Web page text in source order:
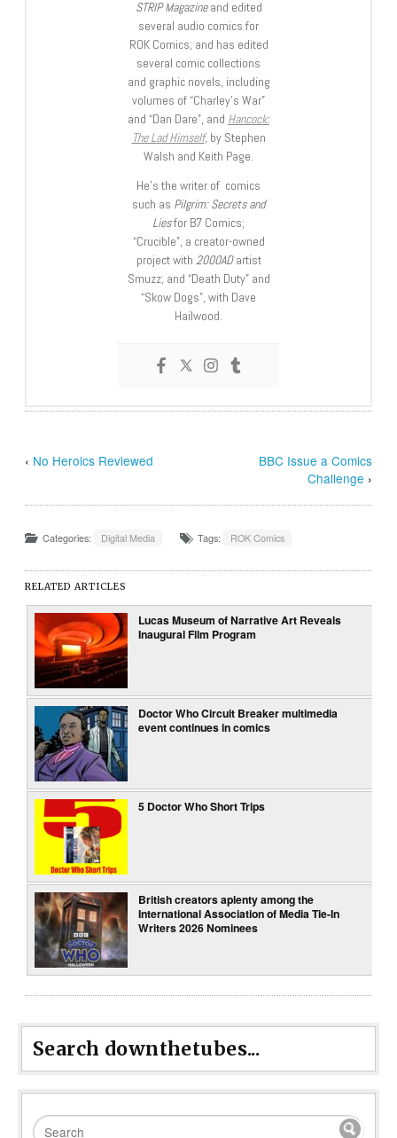
STRIP Magazineand edited
several audio comics for
ROK Comics; and has edited
several comic collections
and graphic novels, including
volumes of “Charley’s War”
and “Dan Dare”, and Hancock:
The Lad Himself, by Stephen
Walsh and Keith Page.
He’s the writer of comics
such as Pilgrim: Secrets and
Liesfor B7 Comics;
“Crucible”, a creator-owned
project with 2000ADartist
Smuzz; and “Death Duty” and
“Skow Dogs”, with Dave
Hailwood.
‹ No Heroics Reviewed
BBC Issue a Comics
Challenge ›
Categories: Digital Media Tags: ROK Comics
RELATED ARTICLES
Lucas Museum of Narrative Art Reveals
Inaugural Film Program
Doctor Who Circuit Breaker multimedia
event continues in comics
5 Doctor Who Short Trips
British creators aplenty among the
International Association of Media Tie-In
Writers 2026 Nominees
Search downthetubes...